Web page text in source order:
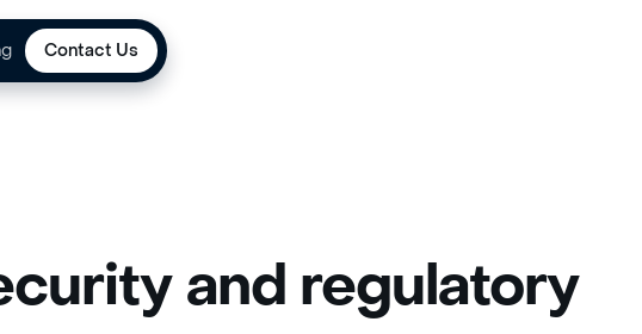
Contact Us
and regulatory